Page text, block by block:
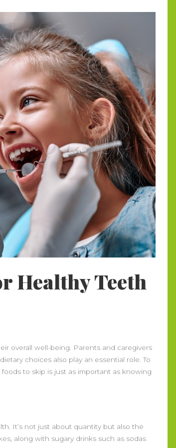
Healthy Teeth
overall well-being. Parents and caregivers
choices also play an essential role. To
to skip is just as important as knowing
It’s not just about quantity but also the
along with sugary drinks such as sodas
Categories
Animals
Blog
Blogging
Business
Divorce Law
Dogs
Environmental
Health
Home and Lifestyle
Payments
RE News
Tech